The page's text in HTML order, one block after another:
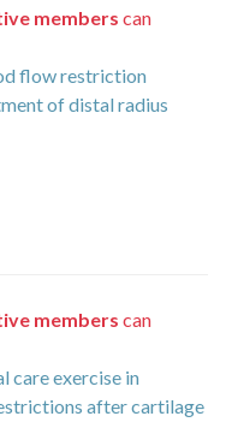
members can
flow restriction
of distal radius
members can
care exercise in
after cartilage